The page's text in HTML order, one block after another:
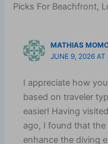
Picks For Beachfront,
MATHIAS
JUNE 9, 2026 AT
I appreciate how
based on traveler
easier! Having
ago, I found that
enhance the diving